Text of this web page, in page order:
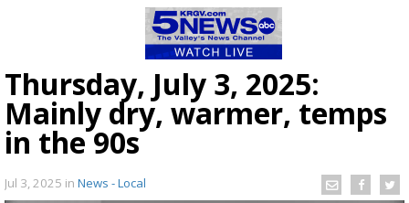
Thursday, July 3, 2025:
Mainly dry, warmer, temps
in the 90s
Jul 3, 2025 in News - Local